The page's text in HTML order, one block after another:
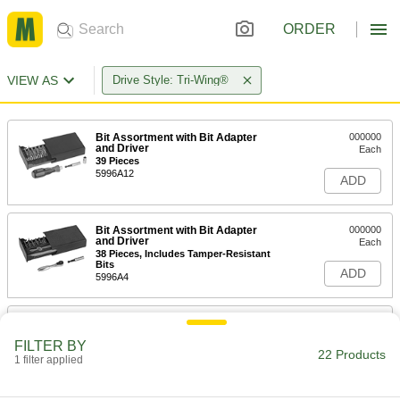
ORDER
VIEW AS Drive Style: Tri-Wing®
Bit Assortment with Bit Adapter
and Driver
39 Pieces
5996A12
000000
Each
ADD
Bit Assortment with Bit Adapter
and Driver
38 Pieces, Includes Tamper-Resistant
Bits
5996A4
000000
Each
ADD
Number 0 Tri-Wing Bit
FILTER BY
1 filter applied 22 Products